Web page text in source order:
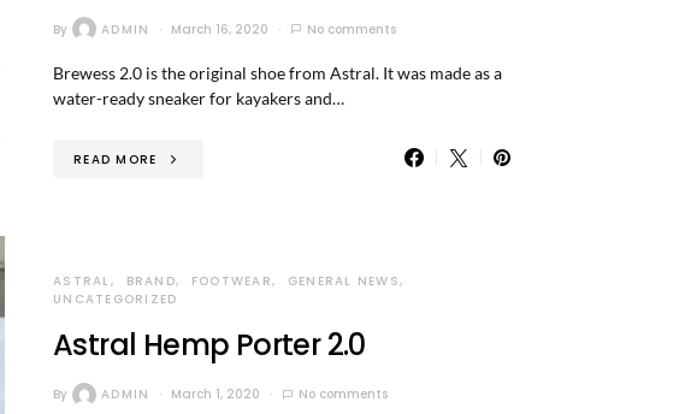
By ADMIN March 16, 2020 No comments
Brewess 2.0 is the original shoe from Astral. It was made as a
water-ready sneaker for kayakers and…
READ MORE
ASTRAL BRAND FOOTWEAR
GENERAL NEWS
UNCATEGORIZED
Astral Hemp Porter 2.0
By ADMIN March 1, 2020 No comments